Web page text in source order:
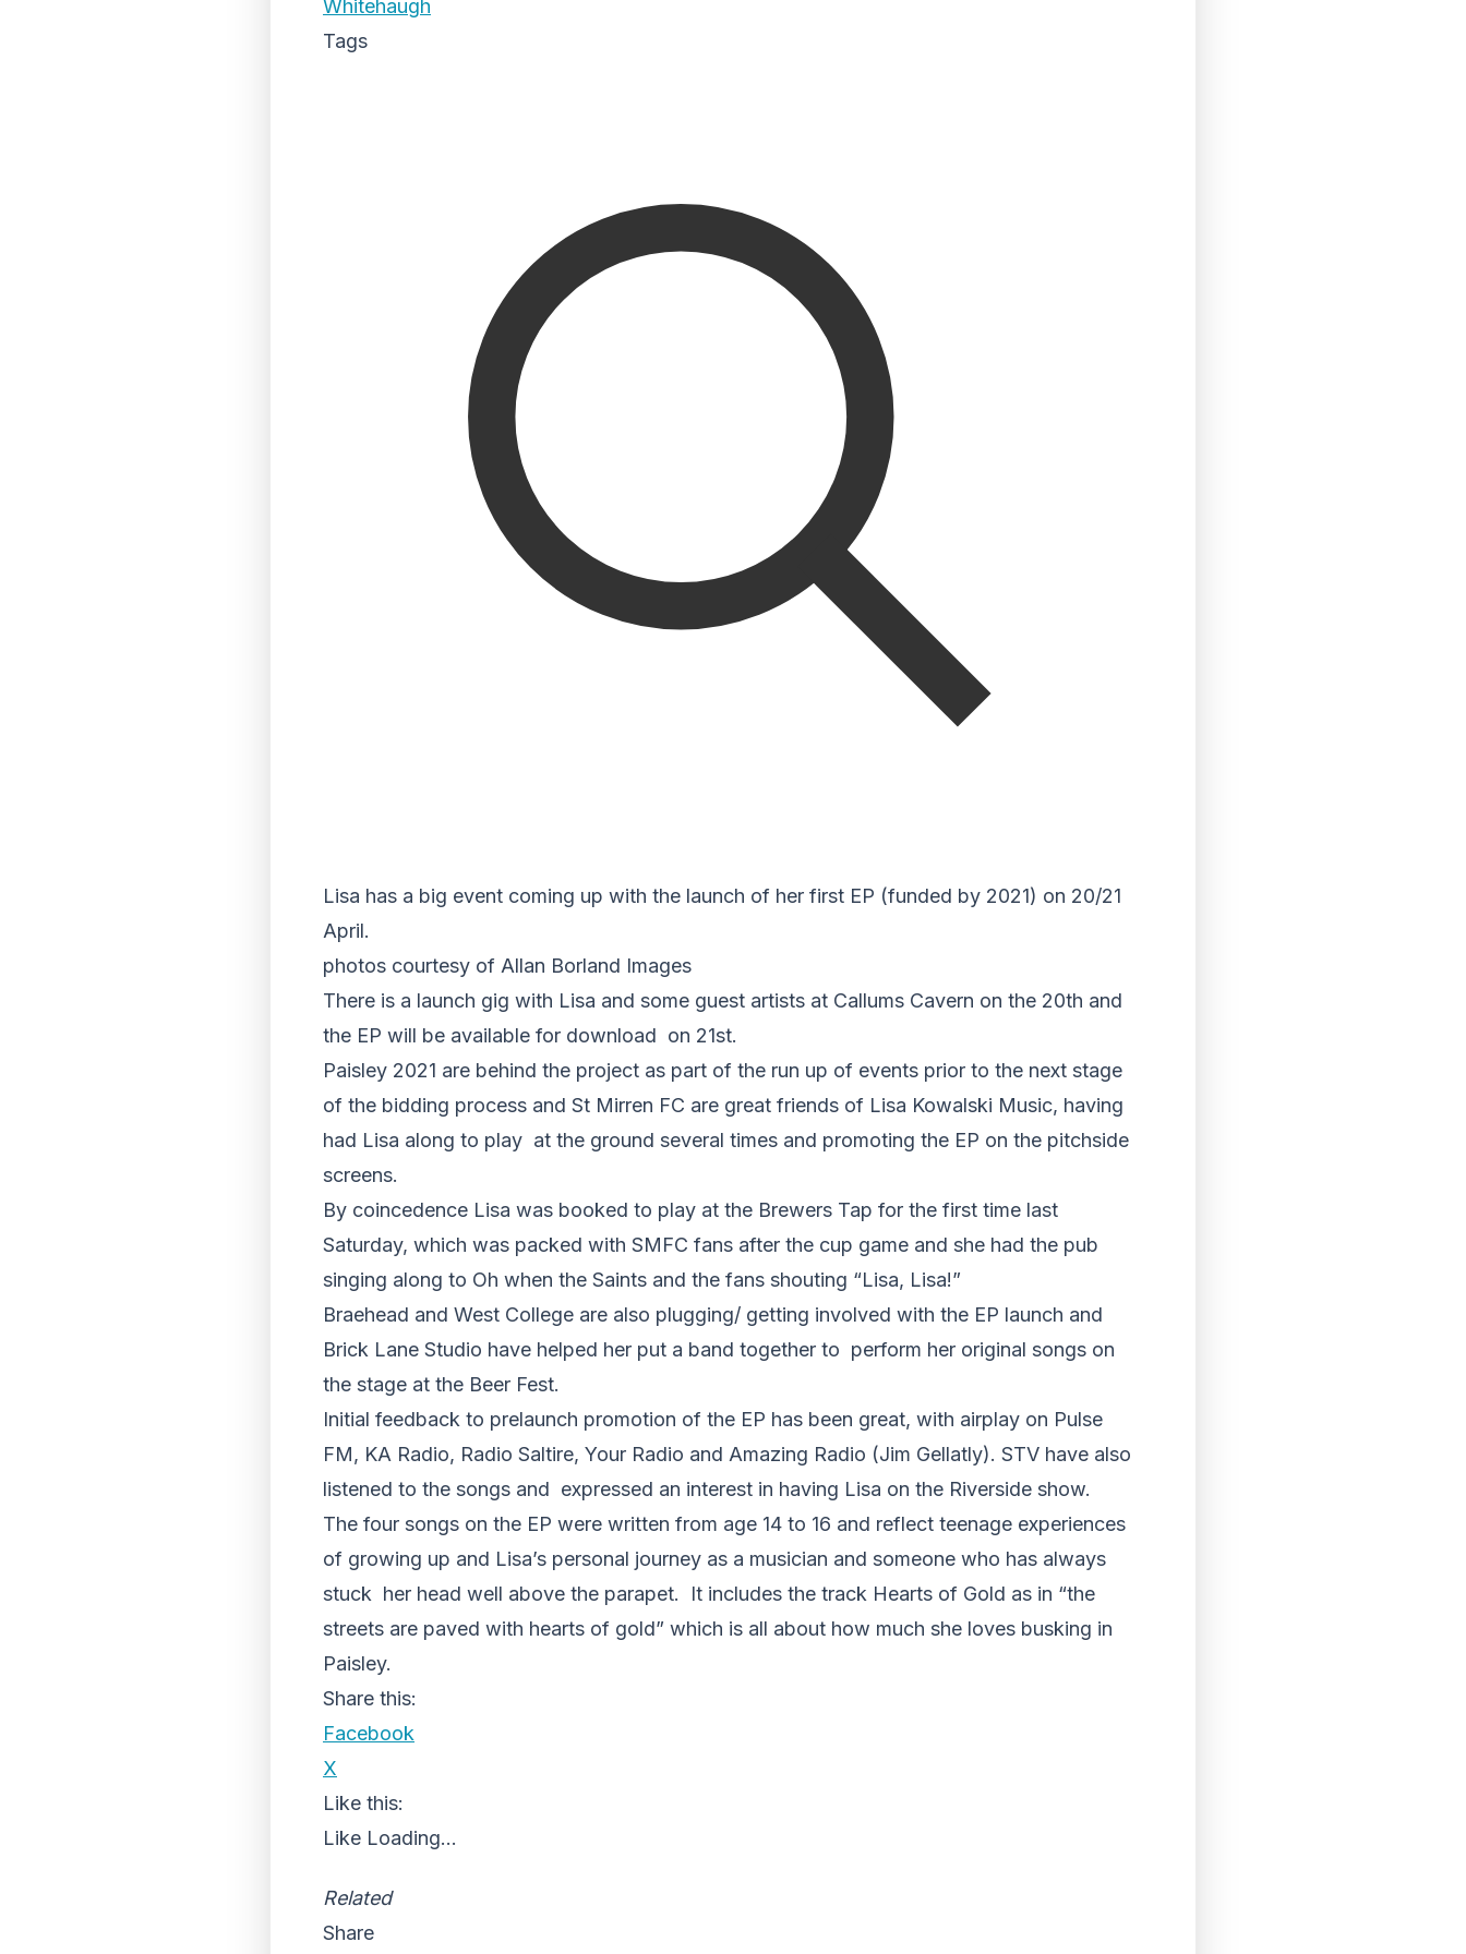
Whitehaugh
Tags
Lisa has a big event coming up with the launch of her first EP (funded by 2021) on 20/21
April.
photos courtesy of Allan Borland Images
There is a launch gig with Lisa and some guest artists at Callums Cavern on the 20th and
the EP will be available for download on 21st.
Paisley 2021 are behind the project as part of the run up of events prior to the next stage
of the bidding process and St Mirren FC are great friends of Lisa Kowalski Music, having
had Lisa along to play at the ground several times and promoting the EP on the pitchside
screens.
By coincedence Lisa was booked to play at the Brewers Tap for the first time last
Saturday, which was packed with SMFC fans after the cup game and she had the pub
singing along to Oh when the Saints and the fans shouting “Lisa, Lisa!”
Braehead and West College are also plugging/ getting involved with the EP launch and
Brick Lane Studio have helped her put a band together to perform her original songs on
the stage at the Beer Fest.
Initial feedback to prelaunch promotion of the EP has been great, with airplay on Pulse
FM, KA Radio, Radio Saltire, Your Radio and Amazing Radio (Jim Gellatly). STV have also
listened to the songs and expressed an interest in having Lisa on the Riverside show.
The four songs on the EP were written from age 14 to 16 and reflect teenage experiences
of growing up and Lisa’s personal journey as a musician and someone who has always
stuck her head well above the parapet. It includes the track Hearts of Gold as in “the
streets are paved with hearts of gold” which is all about how much she loves busking in
Paisley.
Share this:
Facebook
X
Like this:
Like Loading...
Related
Share